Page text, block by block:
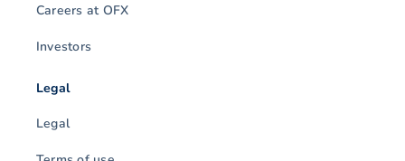
Careers at OFX
Investors
Legal
Legal